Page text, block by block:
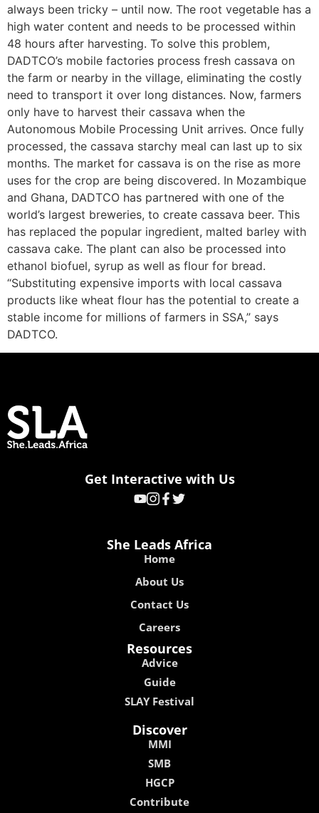
always been tricky – until now. The root vegetable has a
high water content and needs to be processed within
48 hours after harvesting. To solve this problem,
DADTCO’s mobile factories process fresh cassava on
the farm or nearby in the village, eliminating the costly
need to transport it over long distances. Now, farmers
only have to harvest their cassava when the
Autonomous Mobile Processing Unit arrives. Once fully
processed, the cassava starchy meal can last up to six
months. The market for cassava is on the rise as more
uses for the crop are being discovered. In Mozambique
and Ghana, DADTCO has partnered with one of the
world’s largest breweries, to create cassava beer. This
has replaced the popular ingredient, malted barley with
cassava cake. The plant can also be processed into
ethanol biofuel, syrup as well as flour for bread.
“Substituting expensive imports with local cassava
products like wheat flour has the potential to create a
stable income for millions of farmers in SSA,” says
DADTCO.
Get Interactive with Us
She Leads Africa
Home
About Us
Contact Us
Careers
Resources
Advice
Guide
SLAY Festival
Discover
MMI
SMB
HGCP
Contribute